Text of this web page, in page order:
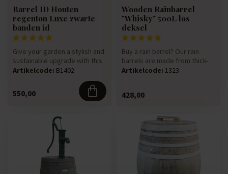
Barrel ID Houten
regenton Luxe zwarte
banden id
Give your garden a stylish and
sustainable upgrade with this
luxury rain barrel,...
Artikelcode: B1402
550,00
Wooden Rainbarrel
"Whisky" 500L los
deksel
Buy a rain barrel? Our rain
barrels are made from thick-
walled 225-litre oak win...
Artikelcode: 1323
428,00